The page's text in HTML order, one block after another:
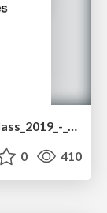
Pembroke_College_Year_12_Masterclass_2019_-_Computer_Science___VR.pdf
0 410